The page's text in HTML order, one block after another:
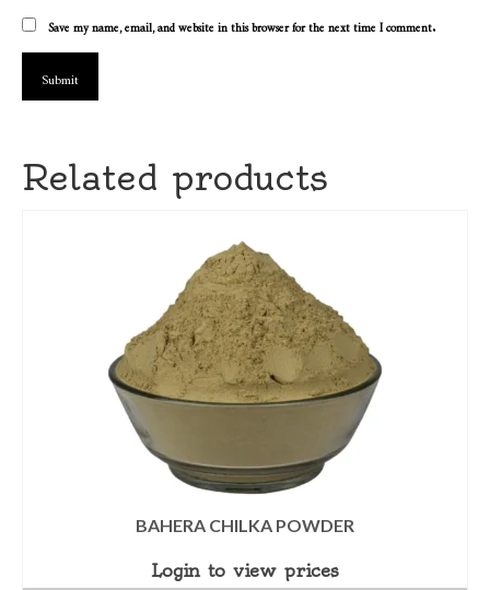
Save my name, email, and website in this browser for the next time I comment.
Related products
BAHERA CHILKA POWDER
Login to view prices